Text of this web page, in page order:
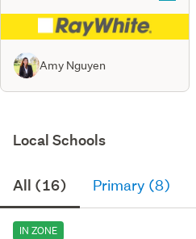
Amy Nguyen
Local Schools
All (16) Primary (8)
IN ZONE